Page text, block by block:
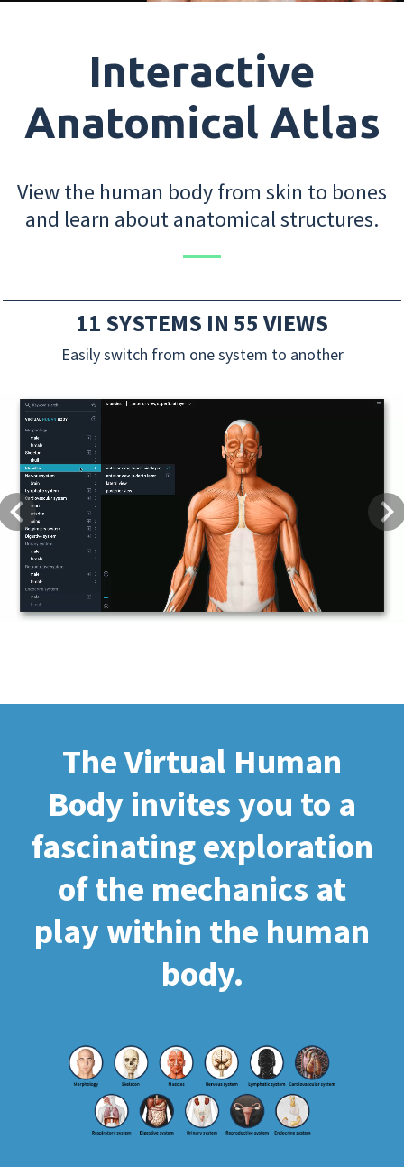
Interactive
Anatomical Atlas
View the human body from skin to bones
and learn about anatomical structures.
11 SYSTEMS IN 55 VIEWS
Easily switch from one system to another
Previous
The Virtual Human
Body invites you to a
fascinating exploration
of the mechanics at
play within the human
body.